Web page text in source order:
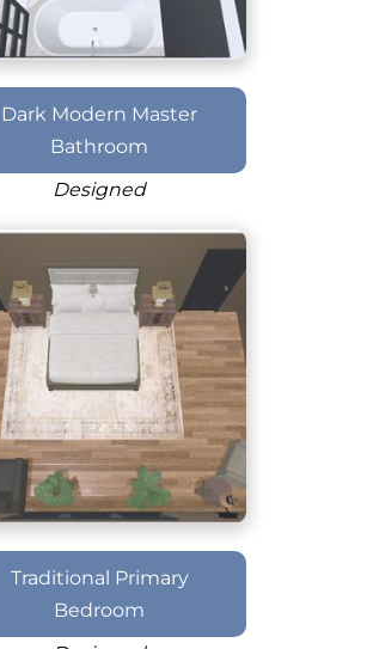
Dark Modern Master
Bathroom
Designed
Traditional Primary
Bedroom